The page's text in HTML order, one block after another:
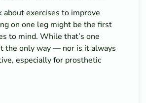
exercises to improve
on one leg might be the first
to mind. While that’s one
the only way — nor is it always
especially for prosthetic